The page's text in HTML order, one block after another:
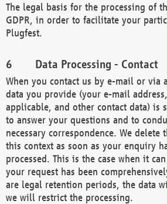
The legal basis for the processing of
GDPR, in order to facilitate your
Plugfest.
Data Processing - Contact
When you contact us by e-mail or via
data you provide (your e-mail
applicable, and other contact data) is
to answer your questions and to
necessary correspondence. We delete
this context as soon as your enquiry
processed. This is the case when it
your request has been
are legal retention periods, the data
we will restrict the processing.